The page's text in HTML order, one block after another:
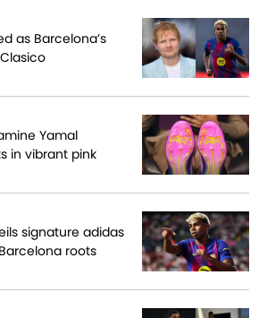
as Barcelona’s
Yamal
in vibrant pink
signature adidas
roots